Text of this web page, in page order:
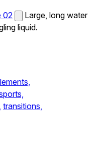
02
Large, long water
liquid.
transitions,